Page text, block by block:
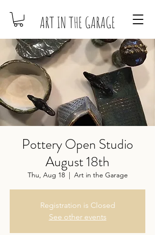
ART IN THE GARAGE
Pottery Open Studio
August 18th
Thu, Aug 18
  |
Art in the Garage
Registration is Closed
See other events